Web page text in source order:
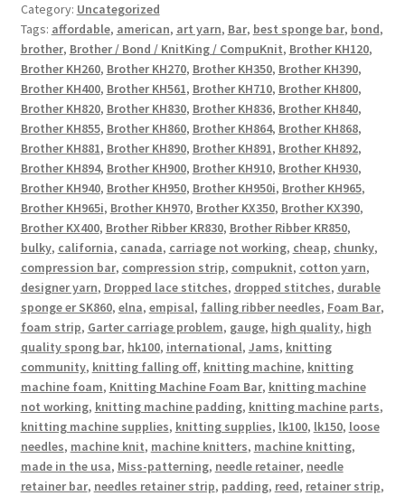
Category: Uncategorized
Tags: affordable, american, art yarn, Bar, best sponge bar, bond,
brother, Brother / Bond / KnitKing / CompuKnit, Brother KH120,
Brother KH260, Brother KH270, Brother KH350, Brother KH390,
Brother KH400, Brother KH561, Brother KH710, Brother KH800,
Brother KH820, Brother KH830, Brother KH836, Brother KH840,
Brother KH855, Brother KH860, Brother KH864, Brother KH868,
Brother KH881, Brother KH890, Brother KH891, Brother KH892,
Brother KH894, Brother KH900, Brother KH910, Brother KH930,
Brother KH940, Brother KH950, Brother KH950i, Brother KH965,
Brother KH965i, Brother KH970, Brother KX350, Brother KX390,
Brother KX400, Brother Ribber KR830, Brother Ribber KR850,
bulky, california, canada, carriage not working, cheap, chunky,
compression bar, compression strip, compuknit, cotton yarn,
designer yarn, Dropped lace stitches, dropped stitches, durable
sponge er SK860, elna, empisal, falling ribber needles, Foam Bar,
foam strip, Garter carriage problem, gauge, high quality, high
quality spong bar, hk100, international, Jams, knitting
community, knitting falling off, knitting machine, knitting
machine foam, Knitting Machine Foam Bar, knitting machine
not working, knitting machine padding, knitting machine parts,
knitting machine supplies, knitting supplies, lk100, lk150, loose
needles, machine knit, machine knitters, machine knitting,
made in the usa, Miss-patterning, needle retainer, needle
retainer bar, needles retainer strip, padding, reed, retainer strip,